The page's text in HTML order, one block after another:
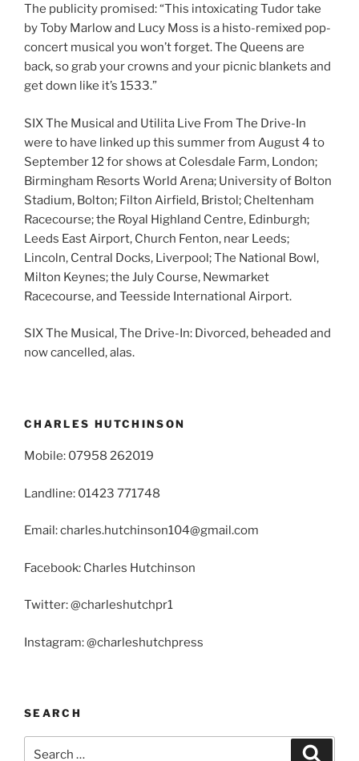
The publicity promised: “This intoxicating Tudor take
by Toby Marlow and Lucy Moss is a histo-remixed pop-
concert musical you won’t forget. The Queens are
back, so grab your crowns and your picnic blankets and
get down like it’s 1533.”
SIX The Musical and Utilita Live From The Drive-In
were to have linked up this summer from August 4 to
September 12 for shows at Colesdale Farm, London;
Birmingham Resorts World Arena; University of Bolton
Stadium, Bolton; Filton Airfield, Bristol; Cheltenham
Racecourse; the Royal Highland Centre, Edinburgh;
Leeds East Airport, Church Fenton, near Leeds;
Lincoln, Central Docks, Liverpool; The National Bowl,
Milton Keynes; the July Course, Newmarket
Racecourse, and Teesside International Airport.
SIX The Musical, The Drive-In: Divorced, beheaded and
now cancelled, alas.
CHARLES HUTCHINSON
Mobile: 07958 262019
Landline: 01423 771748
Email: charles.hutchinson104@gmail.com
Facebook: Charles Hutchinson
Twitter: @charleshutchpr1
Instagram: @charleshutchpress
SEARCH